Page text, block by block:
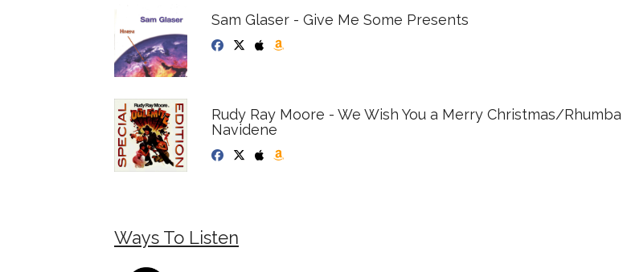
Sam Glaser - Give Me Some Presents
Rudy Ray Moore - We Wish You a Merry Christmas/Rhumba
Navidene
Ways To Listen